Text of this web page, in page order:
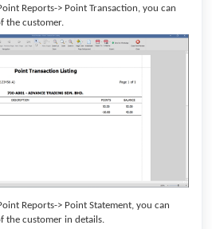
Reports-> Point Transaction, you can
the customer.
Reports-> Point Statement, you can
the customer in details.